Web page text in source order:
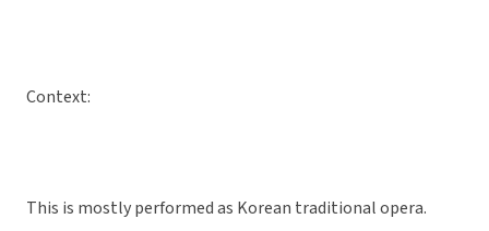
Context:
This is mostly performed as Korean traditional opera.